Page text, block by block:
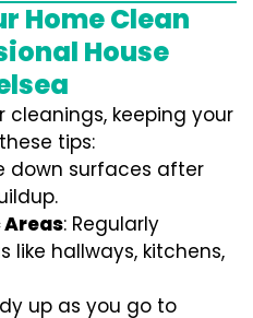
Home Clean
House
cleanings, keeping your
tips:
down surfaces after
: Regularly
like hallways, kitchens,
up as you go to